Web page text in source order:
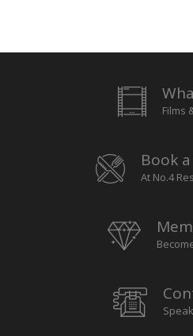
Films
Book
At No.4